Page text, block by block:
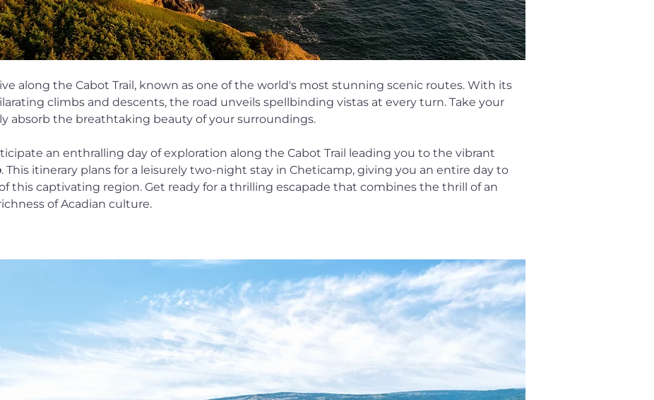
along the Cabot Trail, known as one of the world's most stunning scenic routes. With its
climbs and descents, the road unveils spellbinding vistas at every turn. Take your
absorb the breathtaking beauty of your surroundings.
an enthralling day of exploration along the Cabot Trail leading you to the vibrant
. This itinerary plans for a leisurely two-night stay in Cheticamp, giving you an entire day to
this captivating region. Get ready for a thrilling escapade that combines the thrill of an
of Acadian culture.